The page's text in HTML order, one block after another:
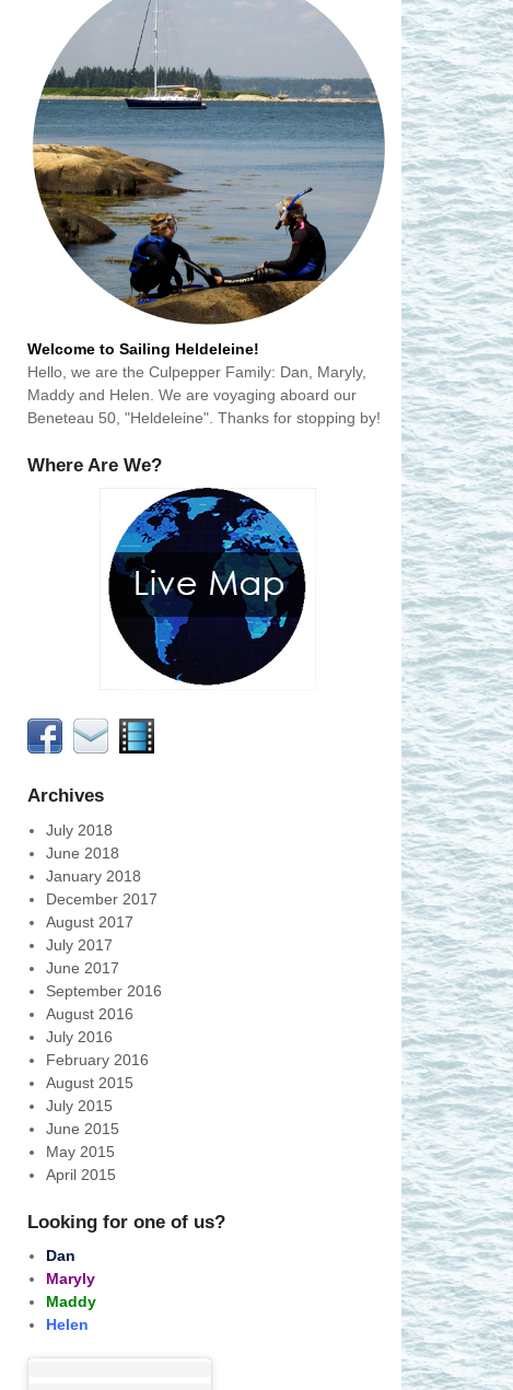
Welcome to Sailing Heldeleine!
Hello, we are the Culpepper Family: Dan, Maryly,
Maddy and Helen. We are voyaging aboard our
Beneteau 50, "Heldeleine". Thanks for stopping by!
Where Are We?
Archives
July 2018
June 2018
January 2018
December 2017
August 2017
July 2017
June 2017
September 2016
August 2016
July 2016
February 2016
August 2015
July 2015
June 2015
May 2015
April 2015
Looking for one of us?
Dan
Maryly
Maddy
Helen